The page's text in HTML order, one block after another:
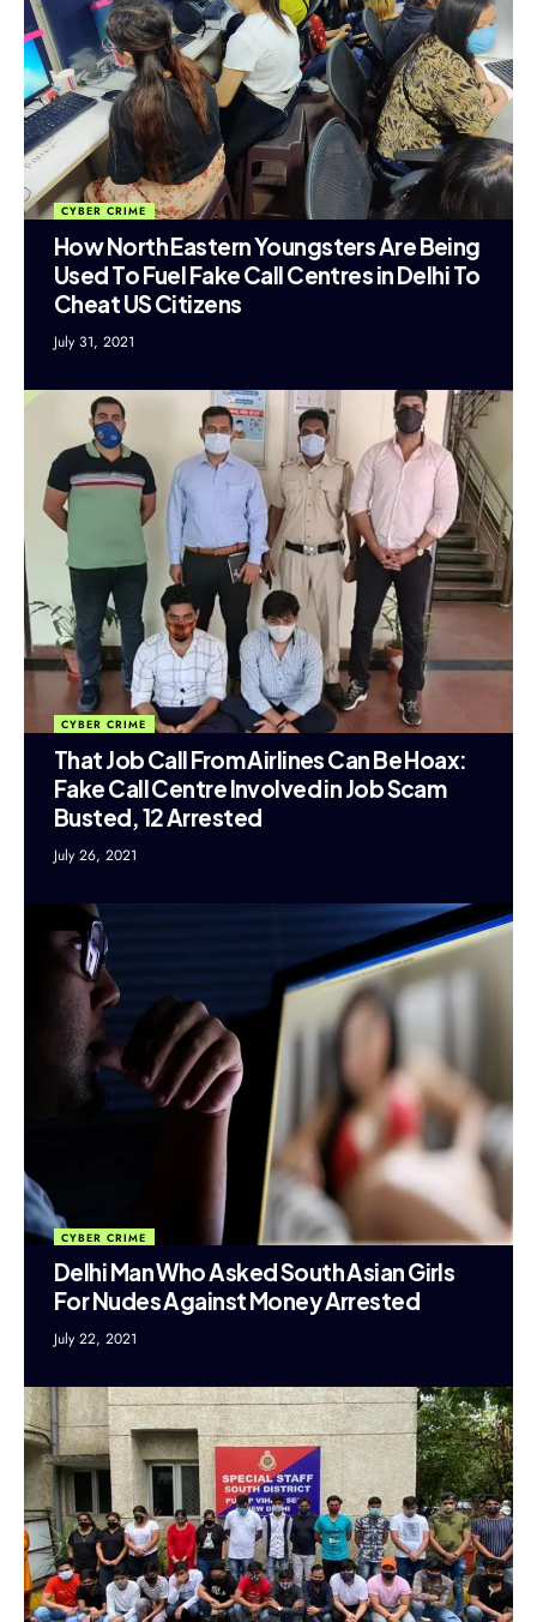
CYBER CRIME
How North Eastern Youngsters Are Being
Used To Fuel Fake Call Centres in Delhi To
Cheat US Citizens
July 31, 2021
CYBER CRIME
That Job Call From Airlines Can Be Hoax:
Fake Call Centre Involved in Job Scam
Busted, 12 Arrested
July 26, 2021
CYBER CRIME
Delhi Man Who Asked South Asian Girls
For Nudes Against Money Arrested
July 22, 2021